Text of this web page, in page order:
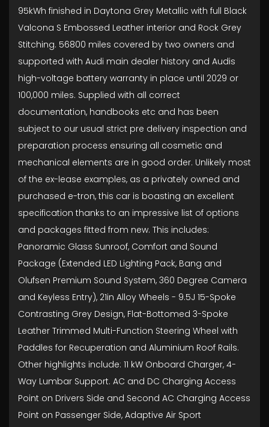
95kWh finished in Daytona Grey Metallic with full Black
Valcona S Embossed Leather interior and Rock Grey
Stitching. 56800 miles covered by two owners and
supported with Audi main dealer history and Audis
high-voltage battery warranty in place until 2029 or
100,000 miles. Supplied with all correct
documentation, handbooks etc and has been
subject to our usual strict pre delivery inspection and
preparation process ensuring all cosmetic and
mechanical elements are in good order. Unlikely most
of the ex-lease examples, as a privately owned and
purchased e-tron, this car is boasting an excellent
specification thanks to an impressive list of options
and packages fitted from new. This includes:
Panoramic Glass Sunroof, Comfort and Sound
Package (Extended LED Lighting Pack, Bang and
Olufsen Premium Sound System, 360 Degree Camera
and Keyless Entry), 21in Alloy Wheels - 9.5J 15-Spoke
Contrasting Grey Design, Flat-Bottomed 3-Spoke
Leather Trimmed Multi-Function Steering Wheel with
Paddles for Recuperation and Aluminium Roof Rails.
Other highlights include: 11 kW Onboard Charger, 4-
Way Lumbar Support. AC and DC Charging Access
Point on Drivers Side and Second AC Charging Access
Point on Passenger Side, Adaptive Air Sport